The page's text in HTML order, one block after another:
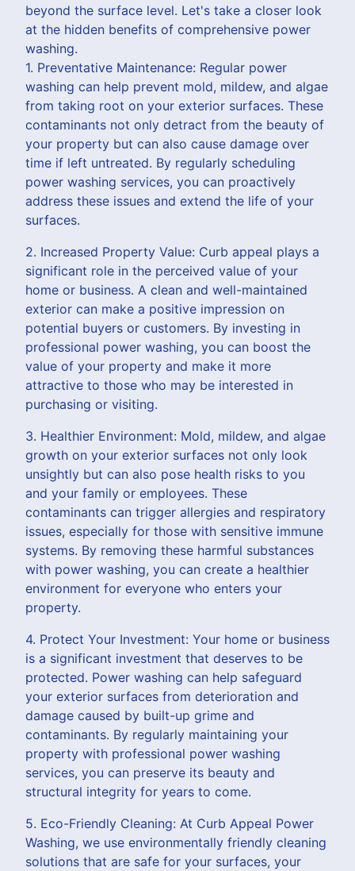
beyond the surface level. Let's take a closer look
at the hidden benefits of comprehensive power
washing.
1. Preventative Maintenance: Regular power
washing can help prevent mold, mildew, and algae
from taking root on your exterior surfaces. These
contaminants not only detract from the beauty of
your property but can also cause damage over
time if left untreated. By regularly scheduling
power washing services, you can proactively
address these issues and extend the life of your
surfaces.
2. Increased Property Value: Curb appeal plays a
significant role in the perceived value of your
home or business. A clean and well-maintained
exterior can make a positive impression on
potential buyers or customers. By investing in
professional power washing, you can boost the
value of your property and make it more
attractive to those who may be interested in
purchasing or visiting.
3. Healthier Environment: Mold, mildew, and algae
growth on your exterior surfaces not only look
unsightly but can also pose health risks to you
and your family or employees. These
contaminants can trigger allergies and respiratory
issues, especially for those with sensitive immune
systems. By removing these harmful substances
with power washing, you can create a healthier
environment for everyone who enters your
property.
4. Protect Your Investment: Your home or business
is a significant investment that deserves to be
protected. Power washing can help safeguard
your exterior surfaces from deterioration and
damage caused by built-up grime and
contaminants. By regularly maintaining your
property with professional power washing
services, you can preserve its beauty and
structural integrity for years to come.
5. Eco-Friendly Cleaning: At Curb Appeal Power
Washing, we use environmentally friendly cleaning
solutions that are safe for your surfaces, your